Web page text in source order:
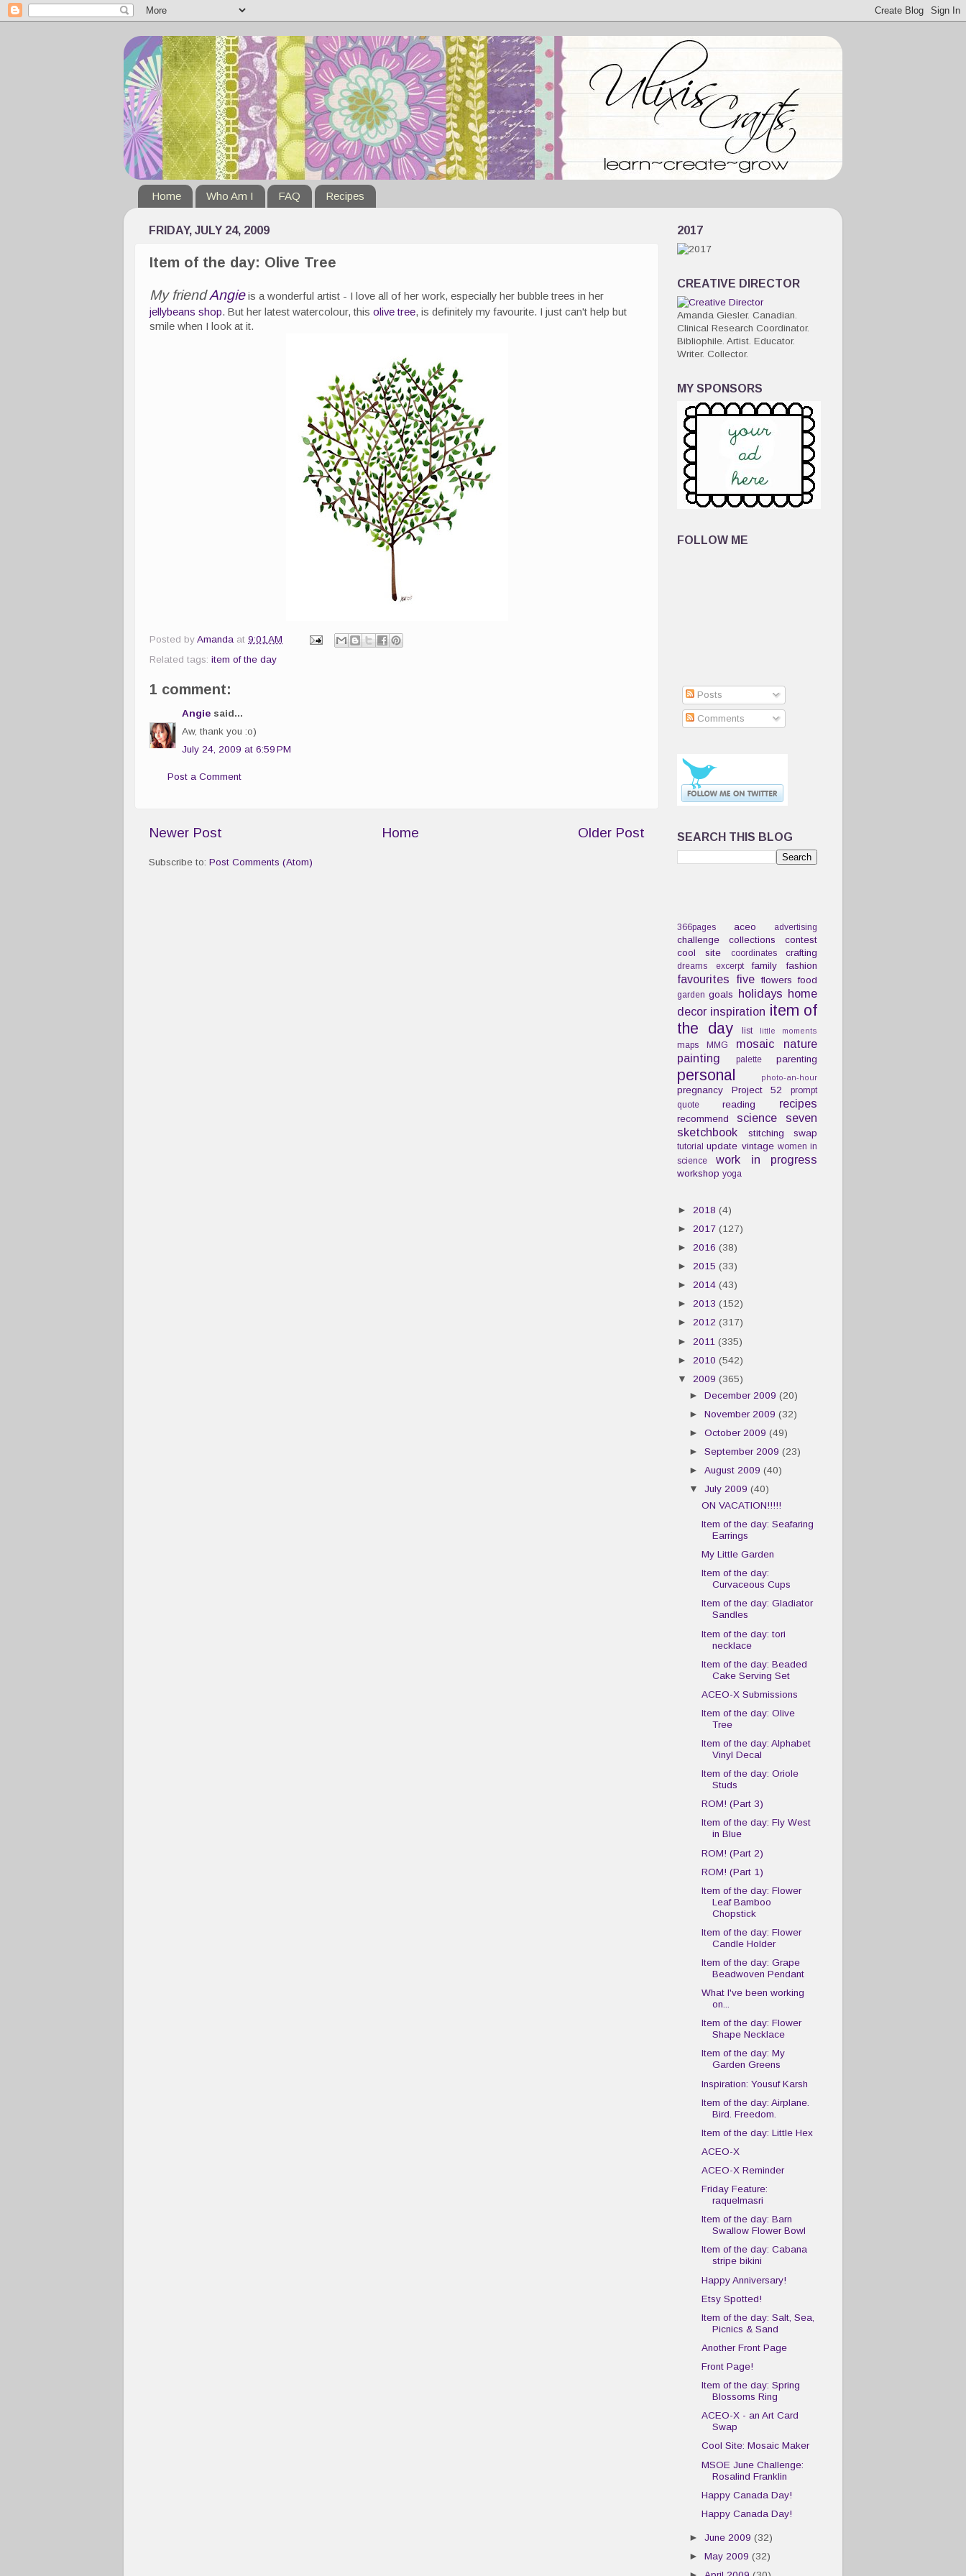
Home Who Am I FAQ Recipes
FRIDAY, JULY 24, 2009
Item of the day: Olive Tree
My friendAngieis a wonderful artist - I love all of her work, especially her bubble trees in her
jellybeans shop. But her latest watercolour, this olive tree, is definitely my favourite. I just can't help but
smile when I look at it.
Posted by Amanda at 9:01 AM
Related tags: item of the day
1 comment:
Angie said...
Aw, thank you :o)
July 24, 2009 at 6:59 PM
Post a Comment
Newer Post Older Post
Home
Subscribe to: Post Comments (Atom)
2017
CREATIVE DIRECTOR
Amanda Giesler. Canadian.
Clinical Research Coordinator.
Bibliophile. Artist. Educator.
Writer. Collector.
MY SPONSORS
FOLLOW ME
Posts
Comments
SEARCH THIS BLOG
366pages aceo advertising
challenge collections
contest
cool site
coordinates crafting
dreams excerpt family fashion
favourites five flowers food
garden goals holidays home
decor inspiration item of
the day
list little moments
maps MMG mosaic
nature
painting
palette parenting
personal photo-an-hour
pregnancy Project 52
prompt
quote
reading recipes
recommend science
seven
sketchbook
stitching swap
tutorial update vintage women in
science
work in progress
workshop yoga
► 2018 (4)
► 2017 (127)
► 2016 (38)
► 2015 (33)
► 2014 (43)
► 2013 (152)
► 2012 (317)
► 2011 (335)
► 2010 (542)
▼ 2009 (365)
►December 2009(20)
►November 2009(32)
►October 2009(49)
►September 2009(23)
►August 2009(40)
▼July 2009(40)
ON VACATION!!!!!
Item of the day: Seafaring
Earrings
My Little Garden
Item of the day:
Curvaceous Cups
Item of the day: Gladiator
Sandles
Item of the day: tori
necklace
Item of the day: Beaded
Cake Serving Set
ACEO-X Submissions
Item of the day: Olive
Tree
Item of the day: Alphabet
Vinyl Decal
Item of the day: Oriole
Studs
ROM! (Part 3)
Item of the day: Fly West
in Blue
ROM! (Part 2)
ROM! (Part 1)
Item of the day: Flower
Leaf Bamboo
Chopstick
Item of the day: Flower
Candle Holder
Item of the day: Grape
Beadwoven Pendant
What I've been working
on...
Item of the day: Flower
Shape Necklace
Item of the day: My
Garden Greens
Inspiration: Yousuf Karsh
Item of the day: Airplane.
Bird. Freedom.
Item of the day: Little Hex
ACEO-X
ACEO-X Reminder
Friday Feature:
raquelmasri
Item of the day: Barn
Swallow Flower Bowl
Item of the day: Cabana
stripe bikini
Happy Anniversary!
Etsy Spotted!
Item of the day: Salt, Sea,
Picnics & Sand
Another Front Page
Front Page!
Item of the day: Spring
Blossoms Ring
ACEO-X - an Art Card
Swap
Cool Site: Mosaic Maker
MSOE June Challenge:
Rosalind Franklin
Happy Canada Day!
Happy Canada Day!
►June 2009(32)
►May 2009(32)